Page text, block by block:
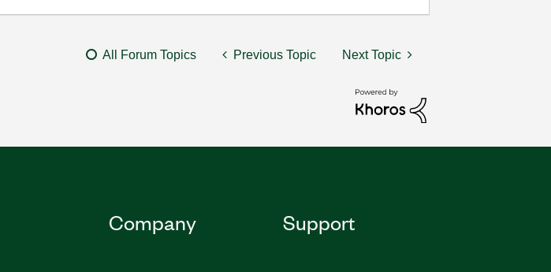
All Forum Topics Previous Topic Next Topic
Company Support